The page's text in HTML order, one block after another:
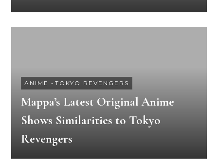
ANIME - TOKYO REVENGERS
Mappa’s Latest Original Anime
Shows Similarities to Tokyo
Revengers